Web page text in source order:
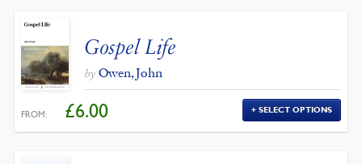
Gospel Life
by Owen, John
FROM: £6.00 SELECT OPTIONS